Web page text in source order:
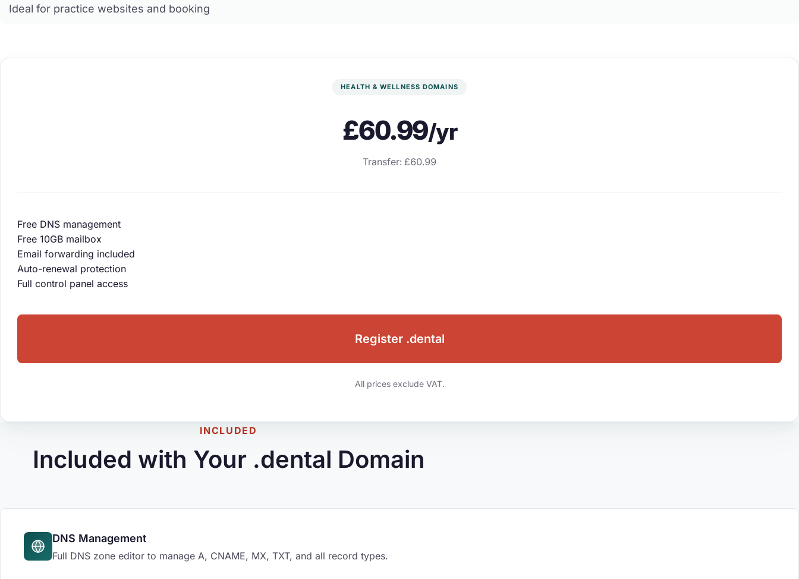
Ideal for practice websites and booking
HEALTH & WELLNESS DOMAINS
£60.99/yr
Transfer: £60.99
Free DNS management
Free 10GB mailbox
Email forwarding included
Auto-renewal protection
Full control panel access
Register .dental
All prices exclude VAT.
INCLUDED
Included with Your .dental Domain
DNS Management
Full DNS zone editor to manage A, CNAME, MX, TXT, and all record types.